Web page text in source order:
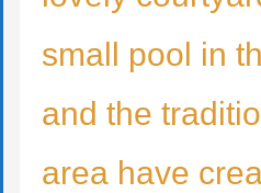
small pool in
and the
area have